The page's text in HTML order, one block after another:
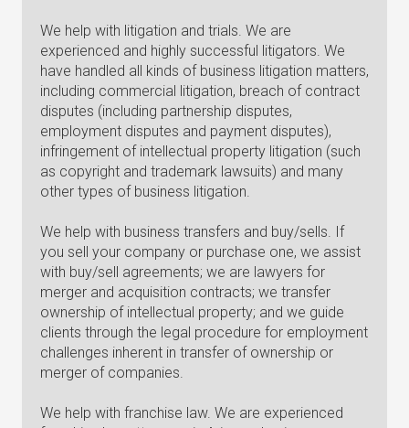
We help with litigation and trials. We are
experienced and highly successful litigators. We
have handled all kinds of business litigation matters,
including commercial litigation, breach of contract
disputes (including partnership disputes,
employment disputes and payment disputes),
infringement of intellectual property litigation (such
as copyright and trademark lawsuits) and many
other types of business litigation.
We help with business transfers and buy/sells. If
you sell your company or purchase one, we assist
with buy/sell agreements; we are lawyers for
merger and acquisition contracts; we transfer
ownership of intellectual property; and we guide
clients through the legal procedure for employment
challenges inherent in transfer of ownership or
merger of companies.
We help with franchise law. We are experienced